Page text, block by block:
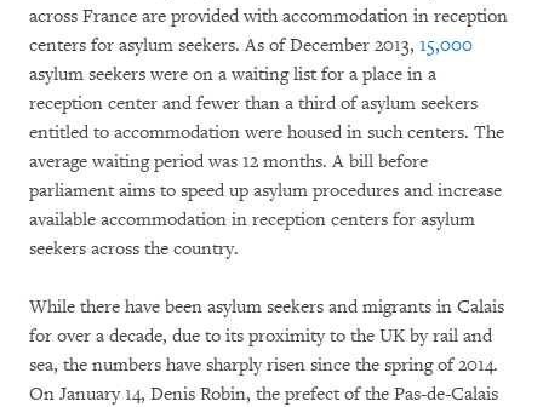
across France are provided with accommodation in reception
centers for asylum seekers. As of December 2013, 15,000
asylum seekers were on a waiting list for a place in a
reception center and fewer than a third of asylum seekers
entitled to accommodation were housed in such centers. The
average waiting period was 12 months. A bill before
parliament aims to speed up asylum procedures and increase
available accommodation in reception centers for asylum
seekers across the country.
While there have been asylum seekers and migrants in Calais
for over a decade, due to its proximity to the UK by rail and
sea, the numbers have sharply risen since the spring of 2014.
On January 14, Denis Robin, the prefect of the Pas-de-Calais